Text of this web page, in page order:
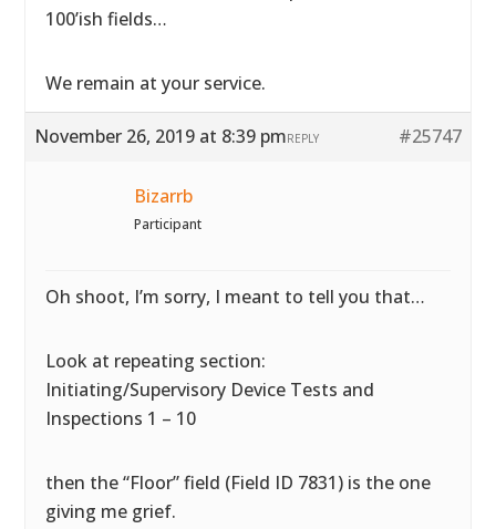
100’ish fields…
We remain at your service.
November 26, 2019 at 8:39 pm #25747
REPLY
Bizarrb
Participant
Oh shoot, I’m sorry, I meant to tell you that…
Look at repeating section:
Initiating/Supervisory Device Tests and
Inspections 1 – 10
then the “Floor” field (Field ID 7831) is the one
giving me grief.